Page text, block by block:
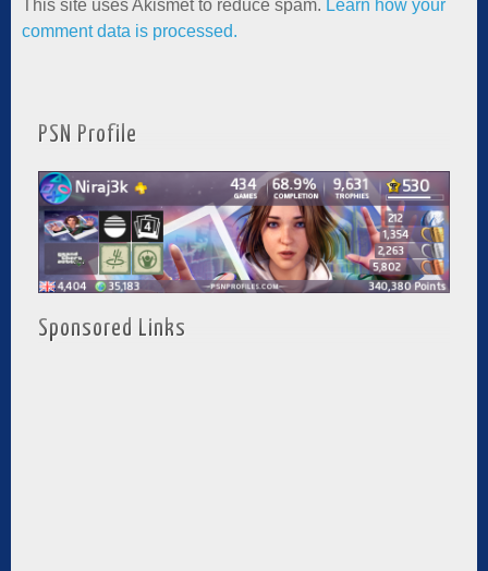
This site uses Akismet to reduce spam. Learn how your
comment data is processed.
PSN Profile
Sponsored Links